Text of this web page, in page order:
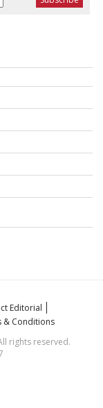
Editorial
& Conditions
rights reserved.